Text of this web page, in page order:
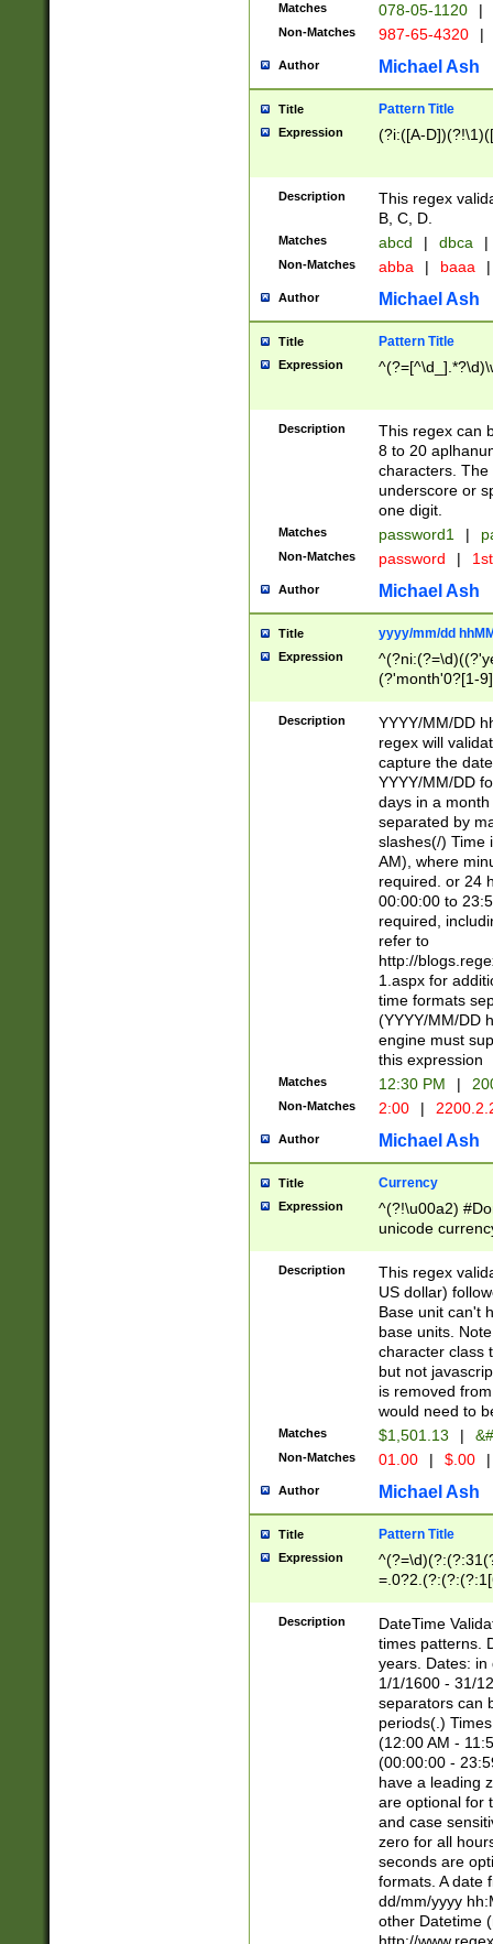
Matches 078-05-1120 |
Non-Matches 987-65-4320 |
Author Michael Ash
Title Pattern Title
Expression (?i:([A-
Description
This regex
B, C, D.
Matches abcd | dbca |
Non-Matches abba | baaa |
Author Michael Ash
Title Pattern Title
Expression
Description
This regex can
8 to 20
characters. The
underscore or
one digit.
Matches password1 |
Non-Matches password |
Author Michael Ash
Title yyyy/mm/dd
Expression
(?'month'0?[1-
Description
YYYY/MM/DD
regex will
capture the
YYYY/MM/DD
days in a
separated by
slashes(/) Time
AM), where
required. or 24
00:00:00 to
required,
refer to
http://
1.aspx for
time formats
(YYYY/MM/DD
engine must
this expression
Matches 12:30 PM |
Non-Matches 2:00 |
Author Michael Ash
Title Currency
Expression
^(?!\u00a2)
unicode
zero if 1 or
is a comma it
than 3 digit
cents
Description
This regex
US dollar)
Base unit can't
base units.
character class
but not
is removed
would need to
Matches $1,501.13 |
Non-Matches 01.00 | $.00 |
Author Michael Ash
Title Pattern Title
Expression
8]|1\d|0?[1-
Description
DateTime
times patterns.
years. Dates: in
1/1/1600 - 31/
separators can
periods(.)
(12:00 AM -
(00:00:00 -
have a leading
are optional for
and case
zero for all
seconds are
formats. A date
dd/mm/yyyy
other Datetime